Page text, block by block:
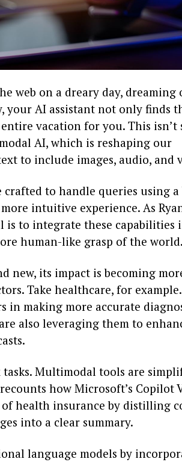
web on a dreary day, dreaming
your AI assistant not only finds
vacation for you. This isn’t
AI, which is reshaping our
to include images, audio, and
crafted to handle queries using
intuitive experience. As
is to integrate these capabilities
human-like grasp of the world.
new, its impact is becoming
Take healthcare, for
in making more accurate
also leveraging them to
Multimodal tools are
how Microsoft’s Copilot
health insurance by distilling
into a clear summary.
language models by